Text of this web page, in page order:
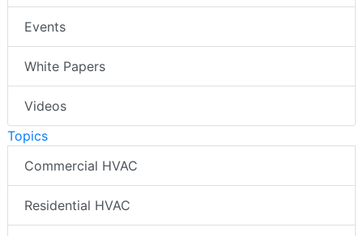
Events
White Papers
Videos
Topics
Commercial HVAC
Residential HVAC